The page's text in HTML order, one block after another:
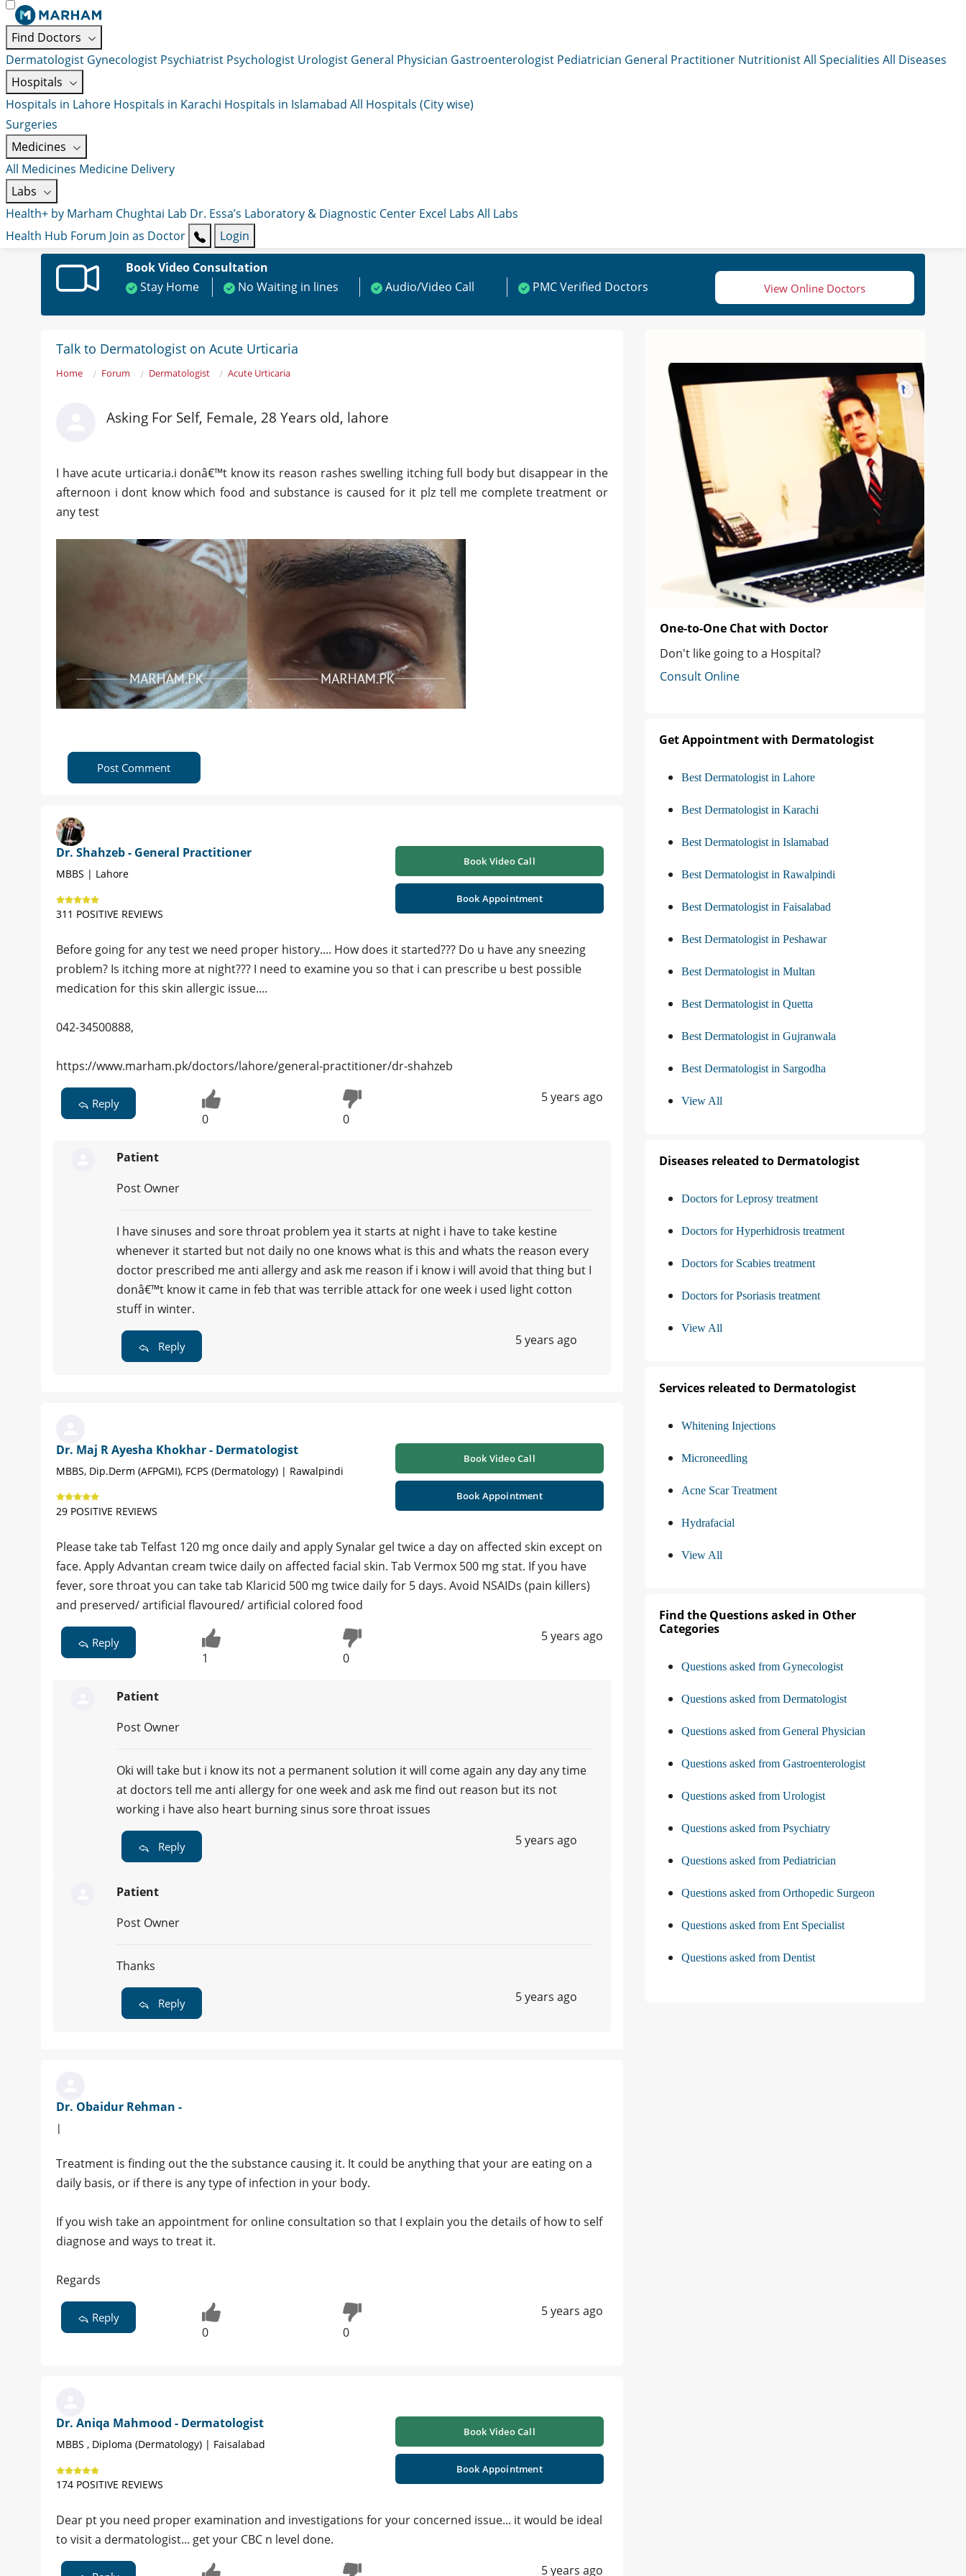
Find Doctors
Dermatologist Gynecologist Psychiatrist Psychologist Urologist General Physician Gastroenterologist Pediatrician General Practitioner NutritionistAll Specialities All Diseases
Hospitals
Hospitals in Lahore Hospitals in Karachi Hospitals in Islamabad All Hospitals (City wise)
Surgeries
Medicines
All Medicines Medicine Delivery
Labs
Health+ by Marham Chughtai Lab Dr. Essa’s Laboratory & Diagnostic Center Excel Labs All Labs
Health Hub Forum Join as Doctor
Login
Book Video Consultation
Stay Home
No Waiting in lines Audio/Video Call PMC Verified Doctors View Online Doctors
Talk to Dermatologist on Acute Urticaria
Home Forum Dermatologist Acute Urticaria
Asking For Self, Female, 28 Years old, lahore
I have acute urticaria.i donâ€™t know its reason rashes swelling itching full body but disappear in the
afternoon i dont know which food and substance is caused for it plz tell me complete treatment or
any test
Post Comment
Dr. Shahzeb - General Practitioner
MBBS | Lahore
311 POSITIVE REVIEWS
Book Video Call
Book Appointment
Before going for any test we need proper history.... How does it started??? Do u have any sneezing
problem? Is itching more at night??? I need to examine you so that i can prescribe u best possible
medication for this skin allergic issue....
042-34500888,
https://www.marham.pk/doctors/lahore/general-practitioner/dr-shahzeb
Reply
0 0
5 years ago
Patient
Post Owner
I have sinuses and sore throat problem yea it starts at night i have to take kestine
whenever it started but not daily no one knows what is this and whats the reason every
doctor prescribed me anti allergy and ask me reason if i know i will avoid that thing but I
donâ€™t know it came in feb that was terrible attack for one week i used light cotton
stuff in winter.
Reply 5 years ago
Dr. Maj R Ayesha Khokhar - Dermatologist
MBBS, Dip.Derm (AFPGMI), FCPS (Dermatology) | Rawalpindi
29 POSITIVE REVIEWS
Book Video Call
Book Appointment
Please take tab Telfast 120 mg once daily and apply Synalar gel twice a day on affected skin except on
face. Apply Advantan cream twice daily on affected facial skin. Tab Vermox 500 mg stat. If you have
fever, sore throat you can take tab Klaricid 500 mg twice daily for 5 days. Avoid NSAIDs (pain killers)
and preserved/ artificial flavoured/ artificial colored food
Reply
1 0
5 years ago
Patient
Post Owner
Oki will take but i know its not a permanent solution it will come again any day any time
at doctors tell me anti allergy for one week and ask me find out reason but its not
working i have also heart burning sinus sore throat issues
Reply 5 years ago
Patient
Post Owner
Thanks
Reply 5 years ago
Dr. Obaidur Rehman -
|
Treatment is finding out the the substance causing it. It could be anything that your are eating on a
daily basis, or if there is any type of infection in your body.
If you wish take an appointment for online consultation so that I explain you the details of how to self
diagnose and ways to treat it.
Regards
Reply
0 0
5 years ago
Dr. Aniqa Mahmood - Dermatologist
MBBS , Diploma (Dermatology) | Faisalabad
174 POSITIVE REVIEWS
Book Video Call
Book Appointment
Dear pt you need proper examination and investigations for your concerned issue... it would be ideal
to visit a dermatologist... get your CBC n level done.
5 years ago
One-to-One Chat with Doctor
Don't like going to a Hospital?
Consult Online
Get Appointment with Dermatologist
Best Dermatologist in Lahore
Best Dermatologist in Karachi
Best Dermatologist in Islamabad
Best Dermatologist in Rawalpindi
Best Dermatologist in Faisalabad
Best Dermatologist in Peshawar
Best Dermatologist in Multan
Best Dermatologist in Quetta
Best Dermatologist in Gujranwala
Best Dermatologist in Sargodha
View All
Diseases releated to Dermatologist
Doctors for Leprosy treatment
Doctors for Hyperhidrosis treatment
Doctors for Scabies treatment
Doctors for Psoriasis treatment
View All
Services releated to Dermatologist
Whitening Injections
Microneedling
Acne Scar Treatment
Hydrafacial
View All
Find the Questions asked in Other
Categories
Questions asked from Gynecologist
Questions asked from Dermatologist
Questions asked from General Physician
Questions asked from Gastroenterologist
Questions asked from Urologist
Questions asked from Psychiatry
Questions asked from Pediatrician
Questions asked from Orthopedic Surgeon
Questions asked from Ent Specialist
Questions asked from Dentist